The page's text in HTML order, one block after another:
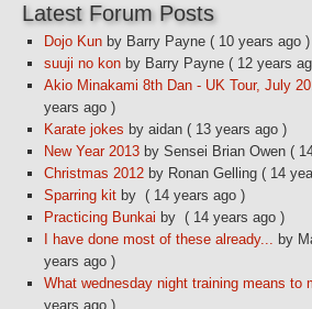
Latest Forum Posts
Dojo Kun by Barry Payne ( 10 years ago )
suuji no kon by Barry Payne ( 12 years
Akio Minakami 8th Dan - UK Tour, July
years ago )
Karate jokes by aidan ( 13 years ago )
New Year 2013 by Sensei Brian Owen (
Christmas 2012 by Ronan Gelling ( 14
Sparring kit by ( 14 years ago )
Practicing Bunkai by ( 14 years ago )
I have done most of these already... by
years ago )
What wednesday night training means to
years ago )